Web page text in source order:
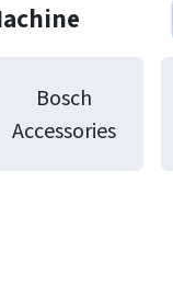
Bosch
Accessories